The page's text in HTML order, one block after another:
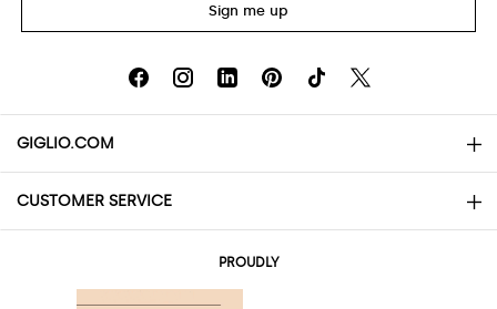
Sign me up
GIGLIO.COM
About
CUSTOMER SERVICE
PROUDLY